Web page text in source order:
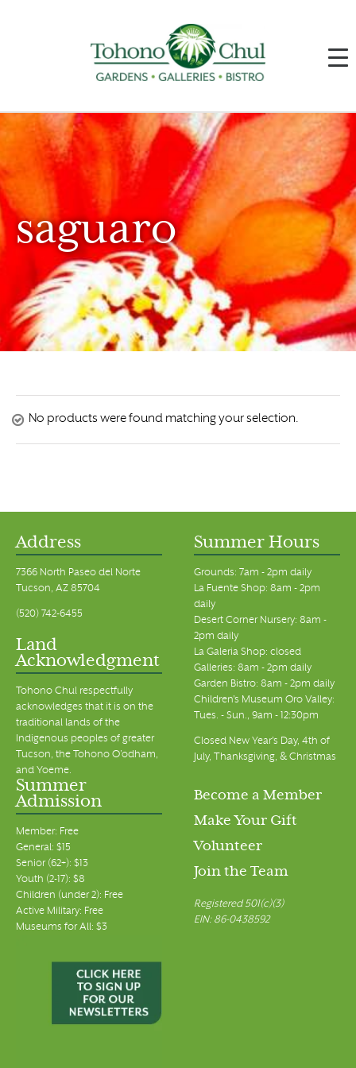
saguaro
No products were found matching your selection.
Address
7366 North Paseo del Norte
Tucson, AZ 85704
(520) 742-6455
Land
Acknowledgment
Tohono Chul respectfully
acknowledges that it is on the
traditional lands of the
Indigenous peoples of greater
Tucson, the Tohono O’odham,
and Yoeme.
Summer Hours
Grounds: 7am - 2pm daily
La Fuente Shop: 8am - 2pm
daily
Desert Corner Nursery: 8am -
2pm daily
La Galeria Shop: closed
Galleries: 8am - 2pm daily
Garden Bistro: 8am - 2pm daily
Children's Museum Oro Valley:
Tues. - Sun., 9am - 12:30pm
Closed New Year's Day, 4th of
July, Thanksgiving, & Christmas
Summer
Admission
Member: Free
General: $15
Senior (62+): $13
Youth (2-17): $8
Children (under 2): Free
Active Military: Free
Museums for All: $3
Become a Member
Make Your Gift
Volunteer
Join the Team
Registered 501(c)(3)
EIN: 86-0438592